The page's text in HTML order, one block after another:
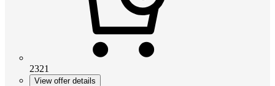
2321
View offer details